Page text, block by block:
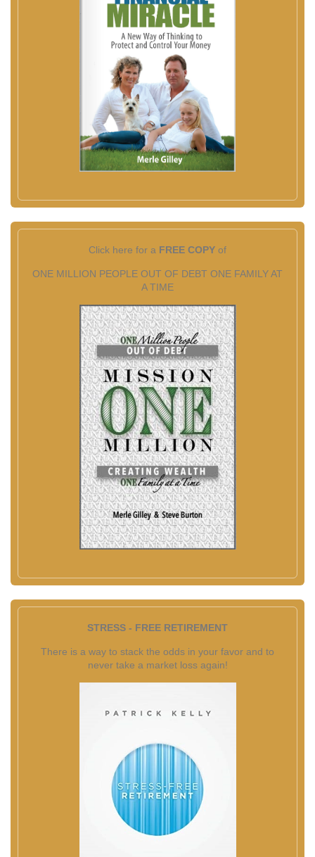
Click here for a FREE COPY of
ONE MILLION PEOPLE OUT OF DEBT ONE FAMILY AT
A TIME
STRESS - FREE RETIREMENT
There is a way to stack the odds in your favor and to
never take a market loss again!